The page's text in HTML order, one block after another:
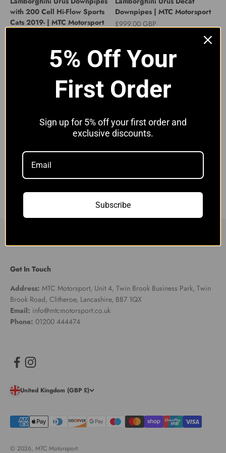
with 200 Cell Hi-Flow Sports
Cats 2019- | MTC Motorsport
Downpipes | MTC Motorsport
Sale price
£999.00 GBP
Downpipes | MTC Motorsport
Sale price
£1,099.00 GBP
URUS PRE-OPF FILTER
Get In Touch
Address: MTC Motorsport, Unit 4, Twin Brook Business Park, Twin
Brook Road, Clitheroe, Lancashire, BB7 1QX
Email: info@mtcmotorsport.co.uk
Phone: 01200 444474
United Kingdom (GBP £)
© 2026, MTC Motorsport.
5% Off Your
First Order
Sign up for 5% off your first order and
exclusive discounts.
Subscribe